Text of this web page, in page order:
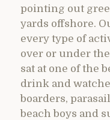
pointing out
yards offshore.
every type of
over or under
sat at one of the
drink and
boarders,
beach boys and